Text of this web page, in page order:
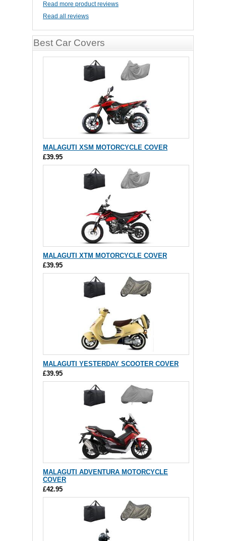
Read more product reviews
Read all reviews
Best Car Covers
MALAGUTI XSM MOTORCYCLE COVER
£39.95
MALAGUTI XTM MOTORCYCLE COVER
£39.95
MALAGUTI YESTERDAY SCOOTER COVER
£39.95
MALAGUTI ADVENTURA MOTORCYCLE
COVER
£42.95